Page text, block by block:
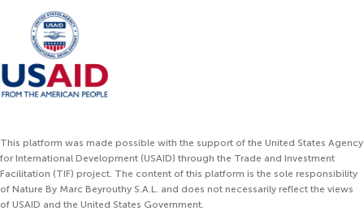
This platform was made possible with the support of the United States Agency
for International Development (USAID) through the Trade and Investment
Facilitation (TIF) project. The content of this platform is the sole responsibility
of Nature By Marc Beyrouthy S.A.L. and does not necessarily reflect the views
of USAID and the United States Government.